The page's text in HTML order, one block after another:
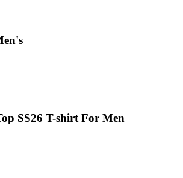
SS26 T-shirt For Men